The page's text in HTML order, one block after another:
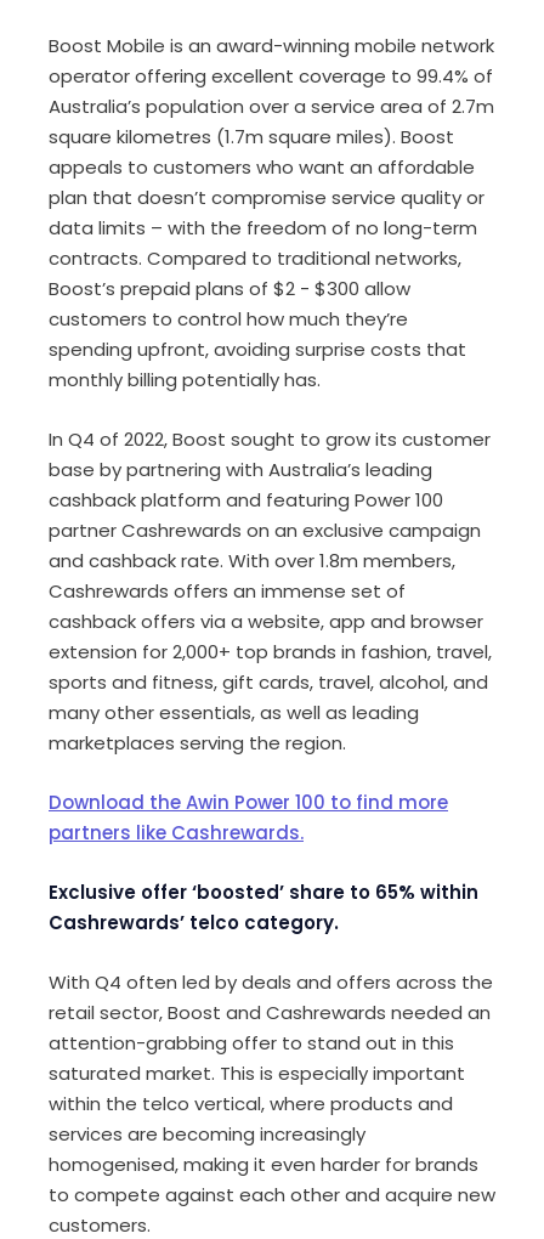
Boost Mobile is an award-winning mobile network
operator offering excellent coverage to 99.4% of
Australia’s population over a service area of 2.7m
square kilometres (1.7m square miles). Boost
appeals to customers who want an affordable
plan that doesn’t compromise service quality or
data limits – with the freedom of no long-term
contracts. Compared to traditional networks,
Boost’s prepaid plans of $2 - $300 allow
customers to control how much they’re
spending upfront, avoiding surprise costs that
monthly billing potentially has.
In Q4 of 2022, Boost sought to grow its customer
base by partnering with Australia’s leading
cashback platform and featuring Power 100
partner Cashrewards on an exclusive campaign
and cashback rate. With over 1.8m members,
Cashrewards offers an immense set of
cashback offers via a website, app and browser
extension for 2,000+ top brands in fashion, travel,
sports and fitness, gift cards, travel, alcohol, and
many other essentials, as well as leading
marketplaces serving the region.
Download the Awin Power 100 to find more
partners like Cashrewards.
Exclusive offer ‘boosted’ share to 65% within
Cashrewards’ telco category.
With Q4 often led by deals and offers across the
retail sector, Boost and Cashrewards needed an
attention-grabbing offer to stand out in this
saturated market. This is especially important
within the telco vertical, where products and
services are becoming increasingly
homogenised, making it even harder for brands
to compete against each other and acquire new
customers.